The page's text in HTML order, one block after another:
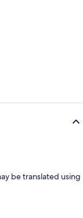
be translated using